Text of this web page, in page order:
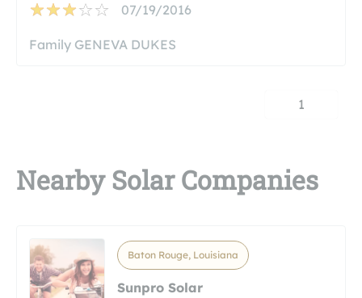
07/19/2016
Family GENEVA DUKES
1
Nearby Solar Companies
Baton Rouge, Louisiana
Sunpro Solar